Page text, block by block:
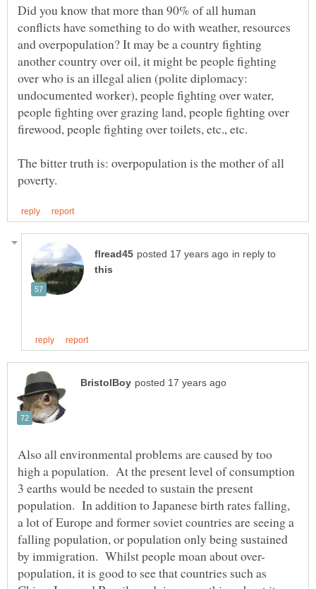
Did you know that more than 90% of all human
conflicts have something to do with weather, resources
and overpopulation? It may be a country fighting
another country over oil, it might be people fighting
over who is an illegal alien (polite diplomacy:
undocumented worker), people fighting over water,
people fighting over grazing land, people fighting over
The bitter truth is: overpopulation is the mother of all
in reply to
Also all environmental problems are caused by too
high a population. At the present level of consumption
3 earths would be needed to sustain the present
population. In addition to Japanese birth rates falling,
a lot of Europe and former soviet countries are seeing a
falling population, or population only being sustained
population, it is good to see that countries such as